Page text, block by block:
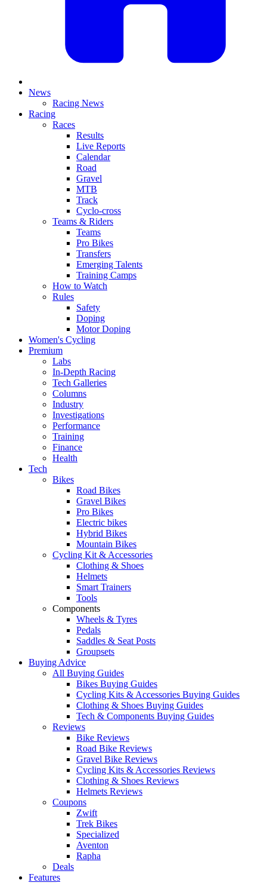
News
Racing News
Racing
Races
Results
Live Reports
Calendar
Road
Gravel
MTB
Track
Cyclo-cross
Teams & Riders
Teams
Pro Bikes
Transfers
Emerging Talents
Training Camps
How to Watch
Rules
Safety
Doping
Motor Doping
Women's Cycling
Premium
Labs
In-Depth Racing
Tech Galleries
Columns
Industry
Investigations
Performance
Training
Finance
Health
Tech
Bikes
Road Bikes
Gravel Bikes
Pro Bikes
Electric bikes
Hybrid Bikes
Mountain Bikes
Cycling Kit & Accessories
Clothing & Shoes
Helmets
Smart Trainers
Tools
Components
Wheels & Tyres
Pedals
Saddles & Seat Posts
Groupsets
Buying Advice
All Buying Guides
Bikes Buying Guides
Cycling Kits & Accessories Buying Guides
Clothing & Shoes Buying Guides
Tech & Components Buying Guides
Reviews
Bike Reviews
Road Bike Reviews
Gravel Bike Reviews
Cycling Kits & Accessories Reviews
Clothing & Shoes Reviews
Helmets Reviews
Coupons
Zwift
Trek Bikes
Specialized
Aventon
Rapha
Deals
Features